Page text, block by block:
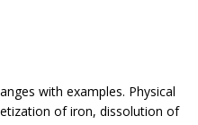
with examples. Physical
of iron, dissolution of